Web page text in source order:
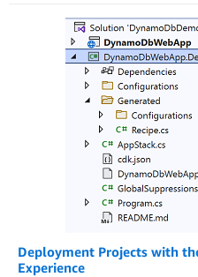
Deployment Projects with
Experience